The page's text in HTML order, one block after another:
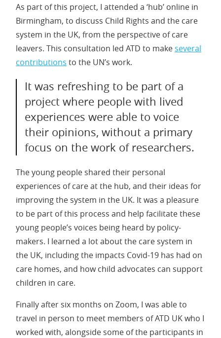
As part of this project, I attended a ‘hub’ online in
Birmingham, to discuss Child Rights and the care
system in the UK, from the perspective of care
leavers. This consultation led ATD to make several
contributions to the UN’s work.
It was refreshing to be part of a
project where people with lived
experiences were able to voice
their opinions, without a primary
focus on the work of researchers.
The young people shared their personal
experiences of care at the hub, and their ideas for
improving the system in the UK. It was a pleasure
to be part of this process and help facilitate these
young people’s voices being heard by policy-
makers. I learned a lot about the care system in
the UK, including the impacts Covid-19 has had on
care homes, and how child advocates can support
children in care.
Finally after six months on Zoom, I was able to
travel in person to meet members of ATD UK who I
worked with, alongside some of the participants in